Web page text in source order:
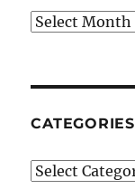
Archives
CATEGORIES
Categories